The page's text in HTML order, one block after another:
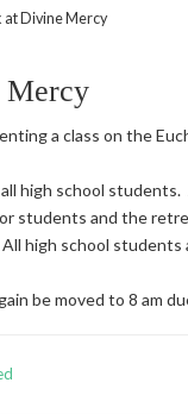
at Divine Mercy
Mercy
a class on the
high school
students and the
high school
be moved to 8 am